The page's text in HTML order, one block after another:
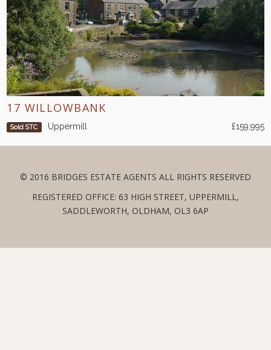
17 WILLOWBANK
Sold STC Uppermill £159,995
© 2016 BRIDGES ESTATE AGENTS ALL RIGHTS RESERVED
REGISTERED OFFICE: 63 HIGH STREET, UPPERMILL,
SADDLEWORTH, OLDHAM, OL3 6AP